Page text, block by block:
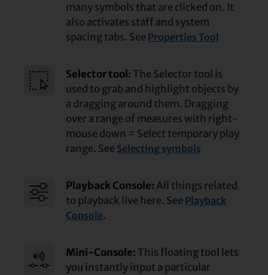
many symbols that are clicked on. It
also activates staff and system
spacing tabs. See Properties Tool
Selector tool: The Selector tool is
used to grab and highlight objects by
a dragging around them. Dragging
over a range of measures with right-
mouse down = Select temporary play
range. See Selecting symbols
Playback Console:All things related
to playback live here. See Playback
Console.
Mini-Console: This floating tool lets
you instantly input a particular